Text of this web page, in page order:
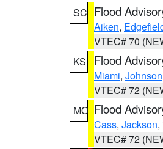
SC Flood
Aiken,
VTEC# 70
KS
Flood
Miami, Johnson
VTEC# 72
MO Flood
Cass, Jackson,
VTEC# 72